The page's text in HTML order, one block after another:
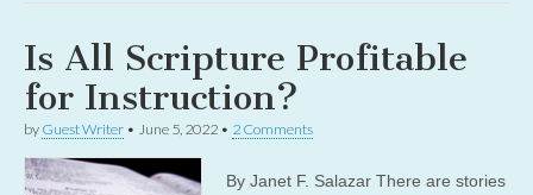
Is All Scripture Profitable
for Instruction?
by Guest Writer • June 5, 2022 • 2 Comments
By Janet F. Salazar There are stories